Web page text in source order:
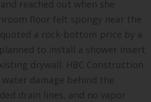
reached out when she
floor felt spongy near the
quoted a rock-bottom price by a
to install a shower insert
drywall. HBC Construction
damage behind the
drain lines, and no vapor